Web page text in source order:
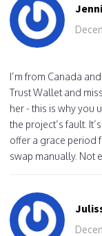
I’m from Canada
Trust Wallet and
her - this is why you
the project’s fault.
offer a grace period
swap manually. Not